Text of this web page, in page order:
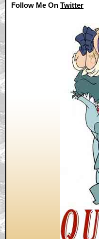
Follow Me OnTwitter